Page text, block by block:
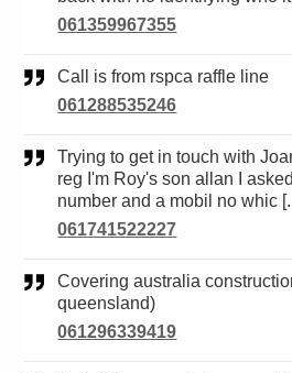
061359967355
Call is from rspca raffle line
061288535246
Trying to get in touch with Joan who was married to
reg I'm Roy's son allan I
number and a mobil no whic
061741522227
Covering australia constructions (wellington point,
queensland)
061296339419